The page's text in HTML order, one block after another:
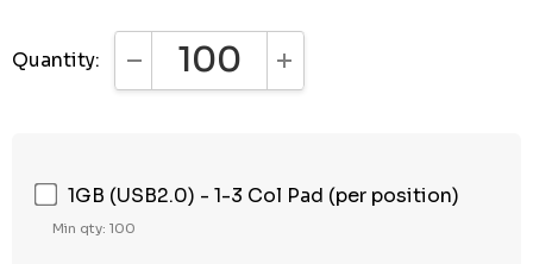
Quantity: DECREASE QUANTITY:INCREASE QUANTITY:
1GB (USB2.0) - 1-3 Col Pad (per position)
Min qty: 100